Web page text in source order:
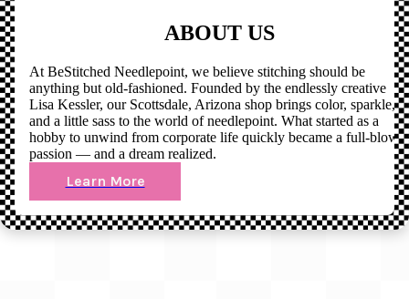
ABOUT US
At BeStitched Needlepoint, we believe stitching should be
anything but old-fashioned. Founded by the endlessly creative
Lisa Kessler, our Scottsdale, Arizona shop brings color, sparkle,
and a little sass to the world of needlepoint. What started as a
hobby to unwind from corporate life quickly became a full-blown
passion — and a dream realized.
Learn More